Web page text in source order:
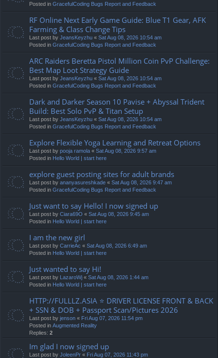
Posted in GracefulCoding Bugs Report and Feedback
RF Online Next Early Game Guide: Blue T1 Gear, AFK
Farming & Class Change Tips
Last post by JeansKeyzhu « Sat Aug 08, 2026 10:54 am
Posted in GracefulCoding Bugs Report and Feedback
ARC Raiders Beretta Pistol Million Coin PvP Challenge:
Best Map Loot Strategy Guide
Last post by JeansKeyzhu « Sat Aug 08, 2026 10:54 am
Posted in GracefulCoding Bugs Report and Feedback
Dark and Darker Season 10 Pavise + Abyssal Trident
Build: Best Solo PvP & Titan Setup
Last post by JeansKeyzhu « Sat Aug 08, 2026 10:54 am
Posted in GracefulCoding Bugs Report and Feedback
Explore Flexible Yoga Learning and Retreat Options
Last post by pooja ramola « Sat Aug 08, 2026 9:57 am
Posted in Hello World | start here
explore guest posting sites for adult brands
Last post by ananyasureshkade « Sat Aug 08, 2026 9:47 am
Posted in GracefulCoding Bugs Report and Feedback
Just want to say Hello! I now signed up
Last post by Ciara69O « Sat Aug 08, 2026 9:45 am
Posted in Hello World | start here
I am the new girl
Last post by CarrieAc « Sat Aug 08, 2026 6:49 am
Posted in Hello World | start here
Just wanted to say Hi!
Last post by LazaroWj « Sat Aug 08, 2026 1:44 am
Posted in Hello World | start here
HTTP://FULLLZ.ASIA ⭐️ DRIVER LICENSE FRONT & BACK
+ SSN & DOB + Passport Scan/Pictures 2026
Last post by jenson « Fri Aug 07, 2026 11:54 pm
Posted in Augmented Reality
Replies: 2
Im glad I now signed up
Last post by JoleenPr « Fri Aug 07, 2026 11:43 pm